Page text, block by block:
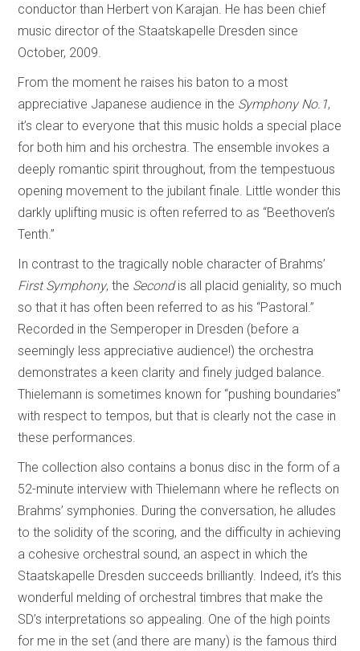
conductor than Herbert von Karajan. He has been chief
music director of the Staatskapelle Dresden since
October, 2009.
From the moment he raises his baton to a most
appreciative Japanese audience in the Symphony No.1,
it’s clear to everyone that this music holds a special place
for both him and his orchestra. The ensemble invokes a
deeply romantic spirit throughout, from the tempestuous
opening movement to the jubilant finale. Little wonder this
darkly uplifting music is often referred to as “Beethoven’s
Tenth.”
In contrast to the tragically noble character of Brahms’
First Symphony, the Secondis all placid geniality, so much
so that it has often been referred to as his “Pastoral.”
Recorded in the Semperoper in Dresden (before a
seemingly less appreciative audience!) the orchestra
demonstrates a keen clarity and finely judged balance.
Thielemann is sometimes known for “pushing boundaries”
with respect to tempos, but that is clearly not the case in
these performances.
The collection also contains a bonus disc in the form of a
52-minute interview with Thielemann where he reflects on
Brahms’ symphonies. During the conversation, he alludes
to the solidity of the scoring, and the difficulty in achieving
a cohesive orchestral sound, an aspect in which the
Staatskapelle Dresden succeeds brilliantly. Indeed, it’s this
wonderful melding of orchestral timbres that make the
SD’s interpretations so appealing. One of the high points
for me in the set (and there are many) is the famous third